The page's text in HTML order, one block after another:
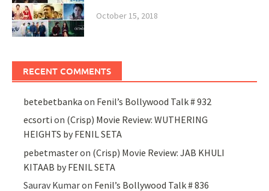
October 15, 2018
RECENT COMMENTS
betebetbanka on Fenil’s Bollywood Talk # 932
ecsorti on (Crisp) Movie Review: WUTHERING
HEIGHTS by FENIL SETA
pebetmasteron (Crisp) Movie Review: JAB KHULI
KITAAB by FENIL SETA
Saurav Kumaron Fenil’s Bollywood Talk # 836